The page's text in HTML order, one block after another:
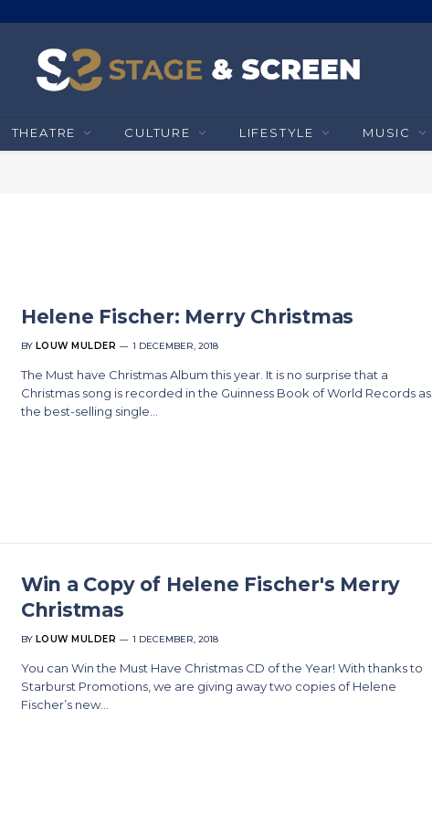
THEATRE CULTURE LIFESTYLE MUSIC
Helene Fischer: Merry Christmas
BY LOUW MULDER 1 DECEMBER, 2018
The Must have Christmas Album this year. It is no surprise that a
Christmas song is recorded in the Guinness Book of World Records as
the best-selling single…
Win a Copy of Helene Fischer's Merry
Christmas
BY LOUW MULDER 1 DECEMBER, 2018
You can Win the Must Have Christmas CD of the Year! With thanks to
Starburst Promotions, we are giving away two copies of Helene
Fischer’s new…